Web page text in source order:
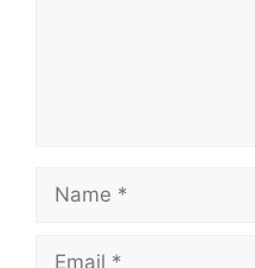
Name
Email